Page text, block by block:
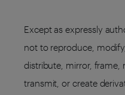
Except as expressly
not to reproduce, modify,
distribute, mirror, frame,
transmit, or create